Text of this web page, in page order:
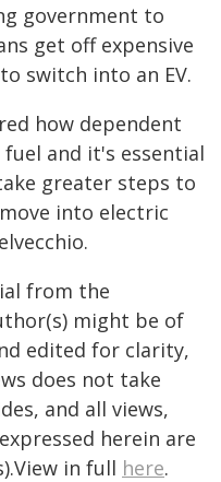
government to
get off expensive
switch into an EV.
how dependent
and it's essential
greater steps to
into electric
from the
might be of
edited for clarity,
does not take
and all views,
herein are
in full here.